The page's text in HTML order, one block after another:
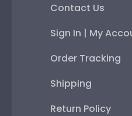
Contact Us
Sign In | My
Order Tracking
Shipping
Return Policy